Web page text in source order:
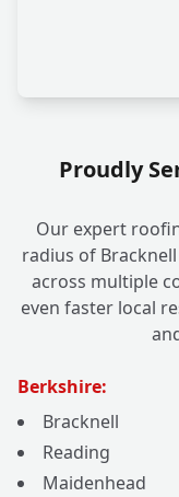
Proudly
Our expert
radius of
across multiple
even faster local
Berkshire:
Bracknell
Reading
Maidenhead